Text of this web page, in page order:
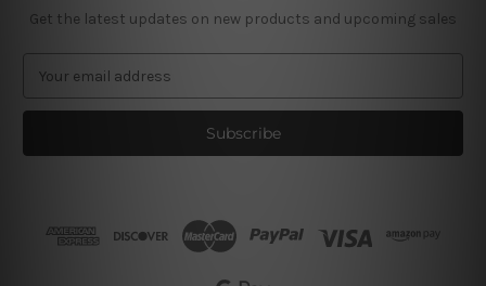
Get the latest updates on new products and upcoming sales
a
l